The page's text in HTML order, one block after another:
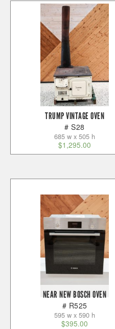
TRUMP VINTAGE OVEN
# S28
685 w x 505 h
$1,295.00
NEAR NEW BOSCH OVEN
# R525
595 w x 590 h
$395.00